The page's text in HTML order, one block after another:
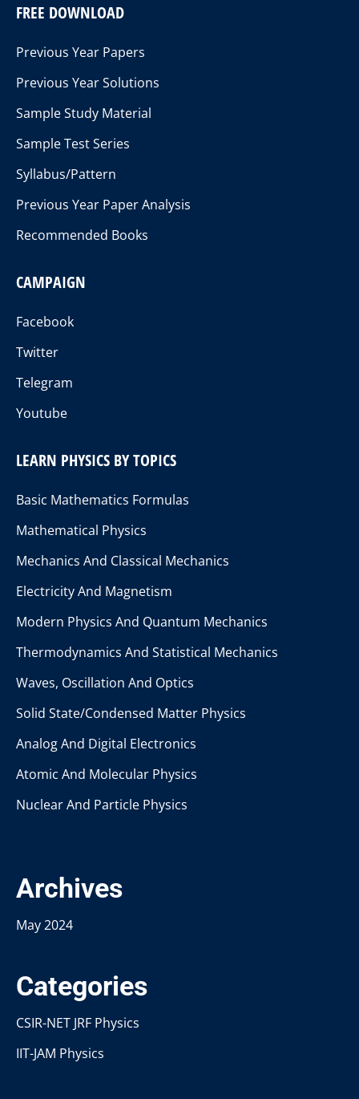
FREE DOWNLOAD
Previous Year Papers
Previous Year Solutions
Sample Study Material
Sample Test Series
Syllabus/Pattern
Previous Year Paper Analysis
Recommended Books
CAMPAIGN
Facebook
Twitter
Telegram
Youtube
LEARN PHYSICS BY TOPICS
Basic Mathematics Formulas
Mathematical Physics
Mechanics And Classical Mechanics
Electricity And Magnetism
Modern Physics And Quantum Mechanics
Thermodynamics And Statistical Mechanics
Waves, Oscillation And Optics
Solid State/Condensed Matter Physics
Analog And Digital Electronics
Atomic And Molecular Physics
Nuclear And Particle Physics
Archives
May 2024
Categories
CSIR-NET JRF Physics
IIT-JAM Physics